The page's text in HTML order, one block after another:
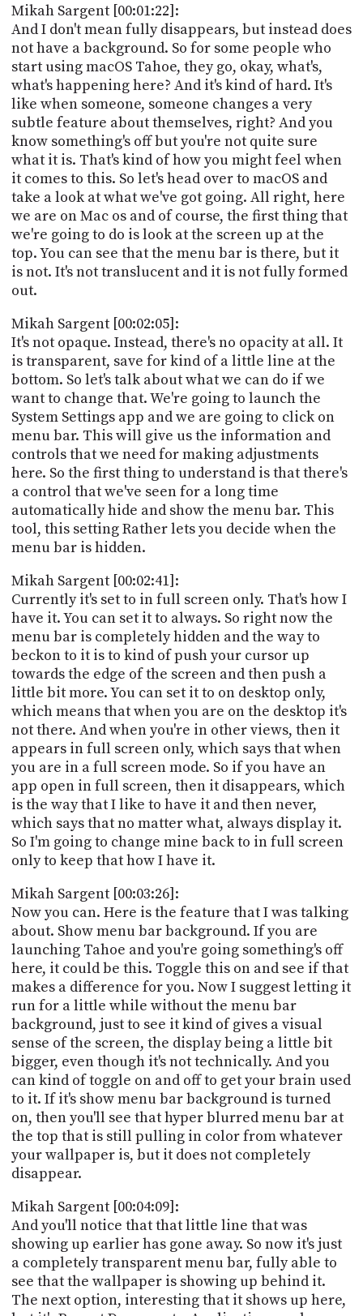
Mikah Sargent [00:01:22]:
And I don't mean fully disappears, but instead does
not have a background. So for some people who
start using macOS Tahoe, they go, okay, what's,
what's happening here? And it's kind of hard. It's
like when someone, someone changes a very
subtle feature about themselves, right? And you
know something's off but you're not quite sure
what it is. That's kind of how you might feel when
it comes to this. So let's head over to macOS and
take a look at what we've got going. All right, here
we are on Mac os and of course, the first thing that
we're going to do is look at the screen up at the
top. You can see that the menu bar is there, but it
is not. It's not translucent and it is not fully formed
out.
Mikah Sargent [00:02:05]:
It's not opaque. Instead, there's no opacity at all. It
is transparent, save for kind of a little line at the
bottom. So let's talk about what we can do if we
want to change that. We're going to launch the
System Settings app and we are going to click on
menu bar. This will give us the information and
controls that we need for making adjustments
here. So the first thing to understand is that there's
a control that we've seen for a long time
automatically hide and show the menu bar. This
tool, this setting Rather lets you decide when the
menu bar is hidden.
Mikah Sargent [00:02:41]:
Currently it's set to in full screen only. That's how I
have it. You can set it to always. So right now the
menu bar is completely hidden and the way to
beckon to it is to kind of push your cursor up
towards the edge of the screen and then push a
little bit more. You can set it to on desktop only,
which means that when you are on the desktop it's
not there. And when you're in other views, then it
appears in full screen only, which says that when
you are in a full screen mode. So if you have an
app open in full screen, then it disappears, which
is the way that I like to have it and then never,
which says that no matter what, always display it.
So I'm going to change mine back to in full screen
only to keep that how I have it.
Mikah Sargent [00:03:26]:
Now you can. Here is the feature that I was talking
about. Show menu bar background. If you are
launching Tahoe and you're going something's off
here, it could be this. Toggle this on and see if that
makes a difference for you. Now I suggest letting it
run for a little while without the menu bar
background, just to see it kind of gives a visual
sense of the screen, the display being a little bit
bigger, even though it's not technically. And you
can kind of toggle on and off to get your brain used
to it. If it's show menu bar background is turned
on, then you'll see that hyper blurred menu bar at
the top that is still pulling in color from whatever
your wallpaper is, but it does not completely
disappear.
Mikah Sargent [00:04:09]:
And you'll notice that that little line that was
showing up earlier has gone away. So now it's just
a completely transparent menu bar, fully able to
see that the wallpaper is showing up behind it.
The next option, interesting that it shows up here,
SOCIAL
CONTACT
US